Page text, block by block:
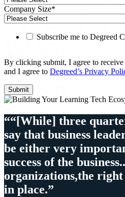
Company Size*
Subscribe me to Degreed
By clicking submit, I agree to
and I agree to Degreed’s Privacy
““[While] three
say that business
be either very
success of the
organizations,the
in place.”